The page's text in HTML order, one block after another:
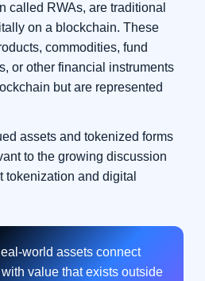
called RWAs, are traditional
on a blockchain. These
commodities, fund
or other financial instruments
but are represented
assets and tokenized forms
to the growing discussion
and digital
world assets connect
value that exists outside